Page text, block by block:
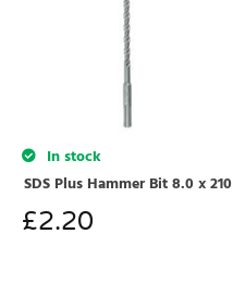
In stock
SDS Plus Hammer Bit 8.0 x 210
£2.20